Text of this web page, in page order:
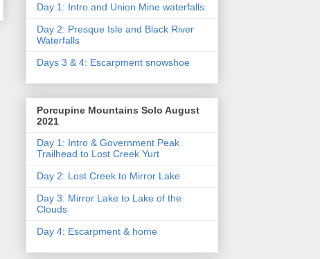
Day 1: Intro and Union Mine waterfalls
Day 2: Presque Isle and Black River
Waterfalls
Days 3 & 4: Escarpment snowshoe
Porcupine Mountains Solo August
2021
Day 1: Intro & Government Peak
Trailhead to Lost Creek Yurt
Day 2: Lost Creek to Mirror Lake
Day 3: Mirror Lake to Lake of the
Clouds
Day 4: Escarpment & home